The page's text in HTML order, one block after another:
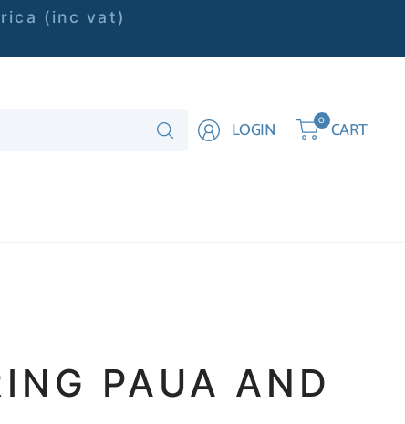
(inc vat)
Search
for
LOGIN 0 CART
PAUA AND